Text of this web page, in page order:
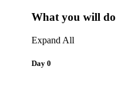
What you will do
Expand All
Day 0